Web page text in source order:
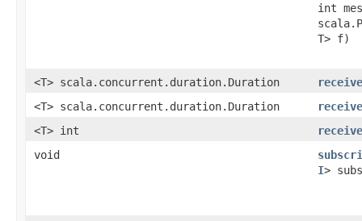
int
T> f)
<T> scala.concurrent.duration.Duration
<T> scala.concurrent.duration.Duration
<T> int
void
I>